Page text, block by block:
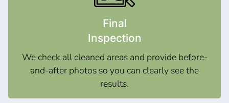
Final
Inspection
We check all cleaned areas and provide before-
and-after photos so you can clearly see the
results.